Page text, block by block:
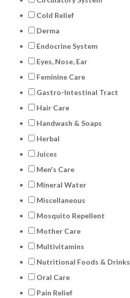
Cold Relief
Derma
Endocrine System
Eyes, Nose, Ear
Feminine Care
Gastro-Intestinal Tract
Hair Care
Handwash & Soaps
Herbal
Juices
Men's Care
Mineral Water
Miscellaneous
Mosquito Repellent
Mother Care
Multivitamins
Nutritional Foods & Drinks
Oral Care
Pain Relief